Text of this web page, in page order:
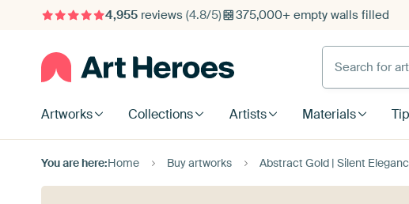
4,955reviews (4.8/5) 375,000+ empty walls filled
Search for
Artworks Collections Artists Materials
You are here:Home Buy artworks Abstract Gold | Silent